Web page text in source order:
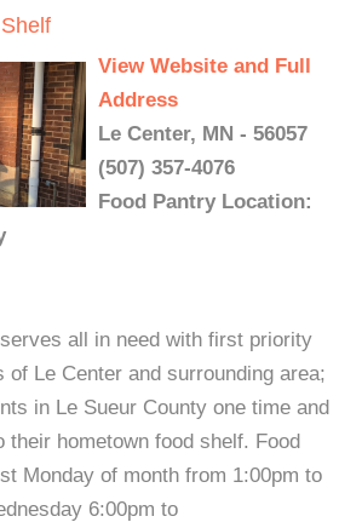
View Website and Full
Address
Le Center, MN - 56057
(507) 357-4076
Food Pantry Location:
all in need with first priority
of Le Center and surrounding area;
in Le Sueur County one time and
their hometown food shelf. Food
Monday of month from 1:00pm to
6:00pm to